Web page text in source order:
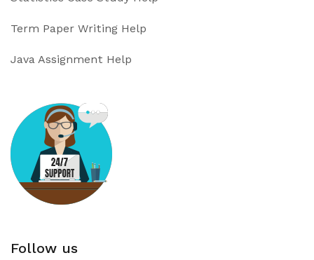
Term Paper Writing Help
Java Assignment Help
Follow us